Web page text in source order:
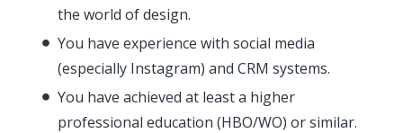
the world of design.
You have experience with social media
(especially Instagram) and CRM systems.
You have achieved at least a higher
professional education (HBO/WO) or similar.